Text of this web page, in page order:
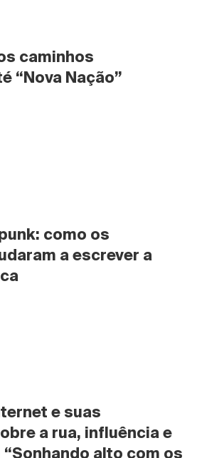
caminhos
“Nova Nação”
como os
a escrever a
e suas
a rua, influência e
alto com os